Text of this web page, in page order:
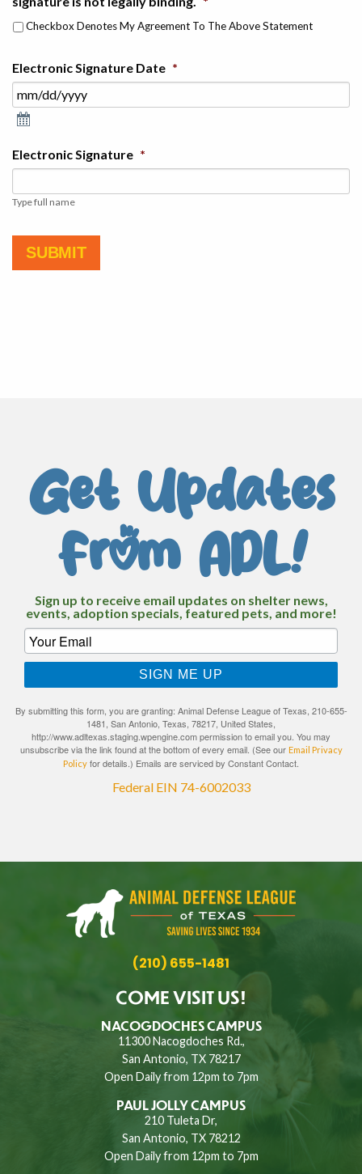
Checkbox Denotes My Agreement To The Above Statement
Electronic Signature Date *
Electronic Signature *
Type full name
SUBMIT
Get Updates
From ADL!
Sign up to receive email updates on shelter news,
events, adoption specials, featured pets, and more!
SIGN ME UP
By submitting this form, you are granting: Animal Defense League of Texas, 210-655-
1481, San Antonio, Texas, 78217, United States,
http://www.adltexas.staging.wpengine.com permission to email you. You may
unsubscribe via the link found at the bottom of every email. (See our Email Privacy
Policy for details.) Emails are serviced by Constant Contact.
Federal EIN 74-6002033
(210) 655-1481
COME VISIT US!
NACOGDOCHES CAMPUS
11300 Nacogdoches Rd.,
San Antonio, TX 78217
Open Daily from 12pm to 7pm
PAUL JOLLY CAMPUS
210 Tuleta Dr,
San Antonio, TX 78212
Open Daily from 12pm to 7pm